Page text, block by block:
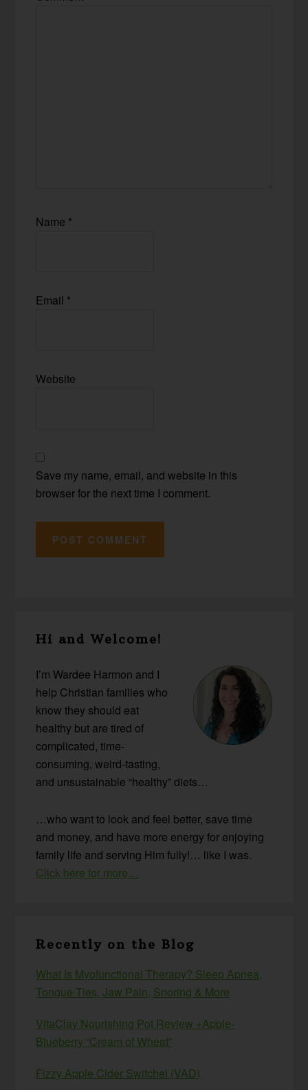
Name *
Email *
Website
Save my name, email, and website in this
browser for the next time I comment.
Sidebar
Hi and Welcome!
I’m Wardee Harmon and I
help Christian families who
know they should eat
healthy but are tired of
complicated, time-
consuming, weird-tasting,
and unsustainable “healthy” diets…
…who want to look and feel better, save time
and money, and have more energy for enjoying
family life and serving Him fully!… like I was.
Click here for more…
Recently on the Blog
What Is Myofunctional Therapy? Sleep Apnea,
Tongue Ties, Jaw Pain, Snoring & More
VitaClay Nourishing Pot Review +Apple-
Blueberry “Cream of Wheat”
Fizzy Apple Cider Switchel (VAD)